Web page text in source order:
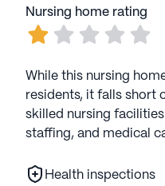
Nursing home rating
While this nursing
residents, it falls short
skilled nursing
staffing, and medical
Health inspections